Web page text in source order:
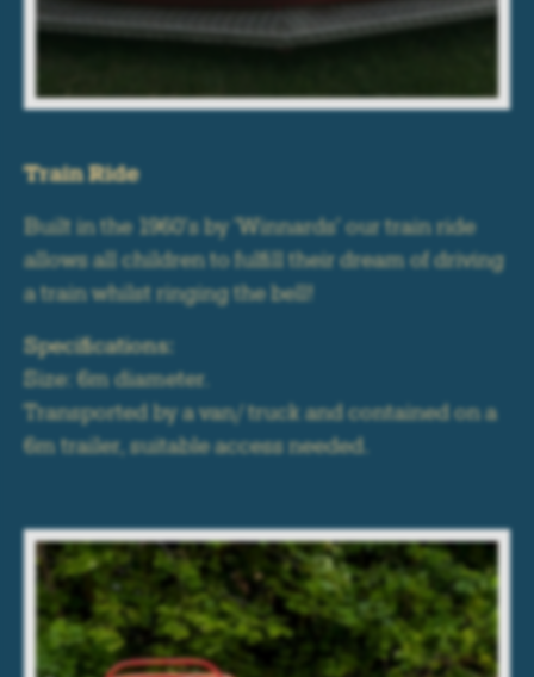
Train Ride
Built in the 1960's by 'Winnards' our train ride
allows all children to fulfill their dream of driving
a train whilst ringing the bell!
Specifications:
Size: 6m diameter.
Transported by a van/ truck and contained on a
6m trailer, suitable access needed.